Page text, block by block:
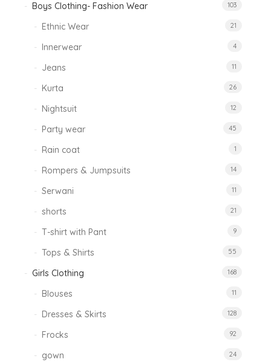
Boys Clothing- Fashion Wear 103
Ethnic Wear 21
Innerwear 4
Jeans 11
Kurta 26
Nightsuit 12
Party wear 45
Rain coat 1
Rompers & Jumpsuits 14
Serwani 11
shorts 21
T-shirt with Pant 9
Tops & Shirts 55
Girls Clothing 168
Blouses 11
Dresses & Skirts 128
Frocks 92
gown 24